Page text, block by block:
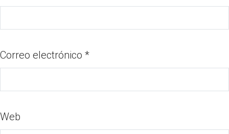
Correo electrónico *
Web